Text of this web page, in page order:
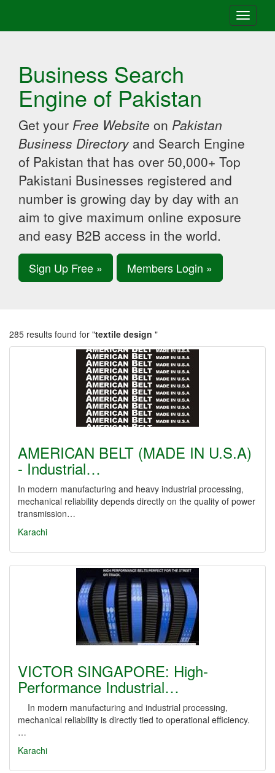
Toggle
Business Search
Engine of Pakistan
Get your Free Website on Pakistan
Business Directory and Search Engine
of Pakistan that has over 50,000+ Top
Pakistani Businesses registered and
number is growing day by day with an
aim to give maximum online exposure
and easy B2B access in the world.
Sign Up Free » Members Login »
285 results found for "textile design "
AMERICAN BELT (MADE IN U.S.A)
- Industrial…
In modern manufacturing and heavy industrial processing,
mechanical reliability depends directly on the quality of power
transmission…
Karachi
VICTOR SINGAPORE: High-
Performance Industrial…
In modern manufacturing and industrial processing,
mechanical reliability is directly tied to operational efficiency.
…
Karachi